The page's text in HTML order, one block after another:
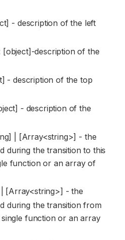
- description of the left
[object]-description of the
- description of the top
- description of the
| [Array<string>] - the
during the transition to this
function or an array of
[Array<string>] - the
during the transition from
function or an array